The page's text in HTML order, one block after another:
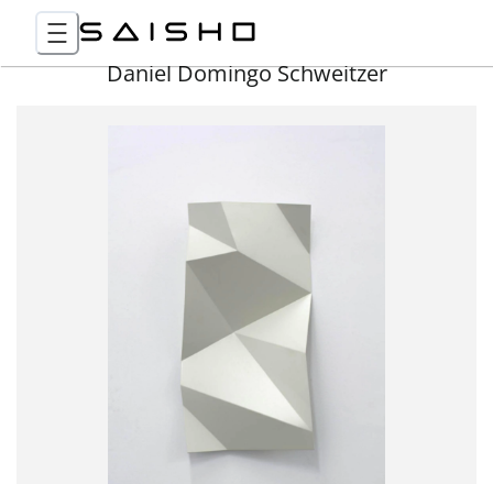
Daniel Domingo Schweitzer